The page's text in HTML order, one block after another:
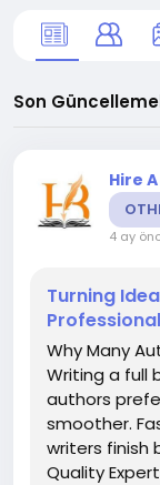
Son
Hire
4 ay
Turning
Why Many
Writing a full
authors
smoother.
writers finish
Quality